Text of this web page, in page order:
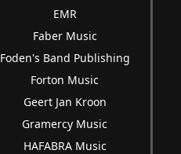
EMR
Faber Music
Foden's Band Publishing
Forton Music
Geert Jan Kroon
Gramercy Music
HAFABRA Music